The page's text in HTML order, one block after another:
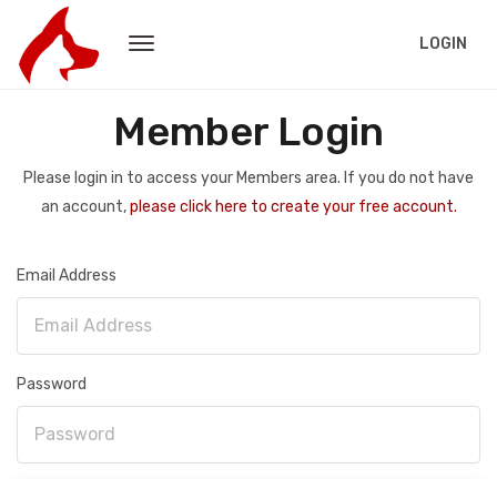
LOGIN
Member Login
Please login in to access your Members area. If you do not have
an account,please click here to create your free account.
Email Address
Password